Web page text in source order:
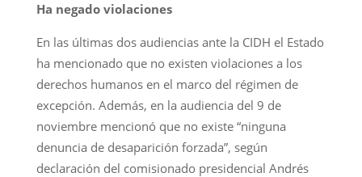
Ha negado violaciones
En las últimas dos audiencias ante la CIDH el Estado
ha mencionado que no existen violaciones a los
derechos humanos en el marco del régimen de
excepción. Además, en la audiencia del 9 de
noviembre mencionó que no existe “ninguna
denuncia de desaparición forzada”, según
declaración del comisionado presidencial Andrés